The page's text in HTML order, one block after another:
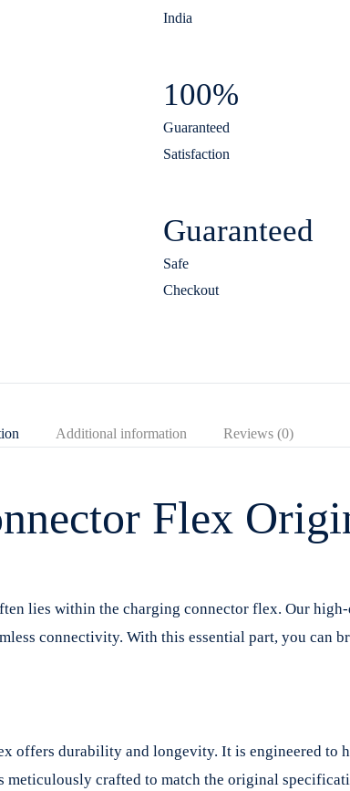
India
100%
Guaranteed
Satisfaction
Guaranteed
Safe
Checkout
Additional information Reviews (0)
Flex
lies within the charging connector flex. Our
connectivity. With this essential part, you can
offers durability and longevity. It is engineered to
crafted to match the original